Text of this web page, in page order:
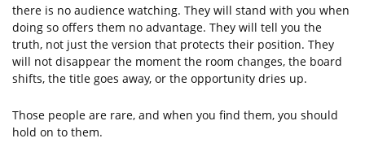
there is no audience watching. They will stand with you when
doing so offers them no advantage. They will tell you the
truth, not just the version that protects their position. They
will not disappear the moment the room changes, the board
shifts, the title goes away, or the opportunity dries up.
Those people are rare, and when you find them, you should
hold on to them.